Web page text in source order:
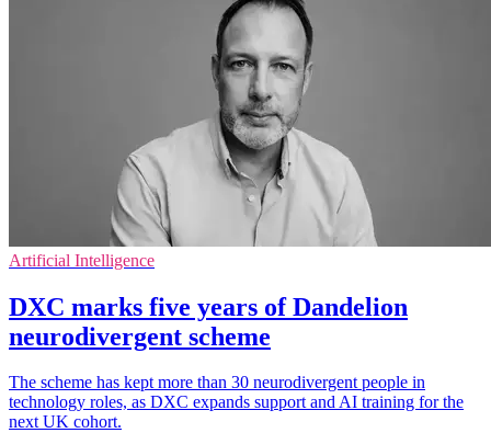
Artificial Intelligence
DXC marks five years of Dandelion
neurodivergent scheme
The scheme has kept more than 30 neurodivergent people in
technology roles, as DXC expands support and AI training for the
next UK cohort.